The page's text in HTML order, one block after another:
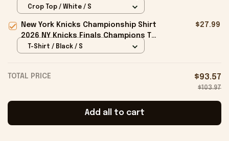
For Sisters
Crop Top / White / S
New York Knicks Championship Shirt
2026 NY Knicks Finals Champions T-
Shirt Fan Apparel Black
$27.99
T-Shirt / Black / S
TOTAL PRICE $93.57
$103.97
Add all to cart